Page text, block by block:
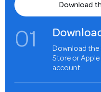
Download
01
Download the
Store or
account.